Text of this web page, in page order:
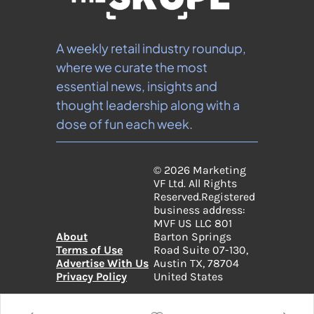
A weekly retail industry roundup,
where we curate the most
essential news, insights and
thought leadership along with a
dose of fun each week.
About
Terms of Use
Advertise With Us
Privacy Policy
© 2026 Marketing
VF Ltd. All Rights
Reserved.Registered
business address:
MVF US LLC 801
Barton Springs
Road Suite 07-130,
Austin TX, 78704
United States